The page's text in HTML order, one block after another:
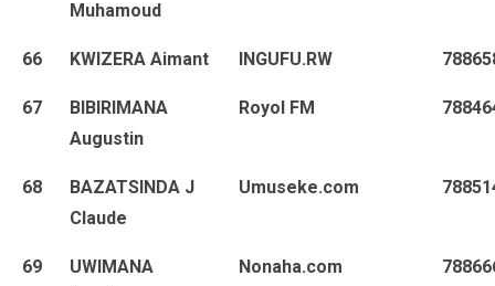
Muhamoud
66 KWIZERA Aimant INGUFU.RW
67
BIBIRIMANA
Augustin
Royol FM
68
BAZATSINDA J
Claude
Umuseke.com
69
UWIMANA
Nonaha.com